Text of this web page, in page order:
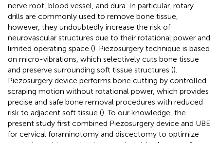
nerve root, blood vessel, and dura. In particular, rotary
drills are commonly used to remove bone tissue,
however, they undoubtedly increase the risk of
neurovascular structures due to their rotational power and
limited operating space (). Piezosurgery technique is based
on micro-vibrations, which selectively cuts bone tissue
and preserve surrounding soft tissue structures ().
Piezosurgery device performs bone cutting by controlled
scraping motion without rotational power, which provides
precise and safe bone removal procedures with reduced
risk to adjacent soft tissue (). To our knowledge, the
present study first combined Piezosurgery device and UBE
for cervical foraminotomy and discectomy to optimize